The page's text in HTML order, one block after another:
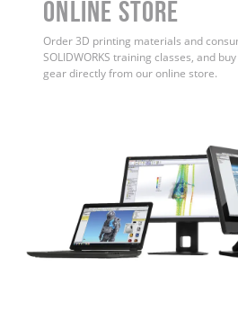
ONLINE STORE
Order 3D printing materials and
SOLIDWORKS training classes, and
gear directly from our online store.